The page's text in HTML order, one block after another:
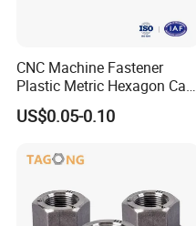
CNC Machine Fastener
Plastic Metric Hexagon Cap
Nut, DIN1587 M6 Peek Hex
Cap Nut
US$0.05-0.10